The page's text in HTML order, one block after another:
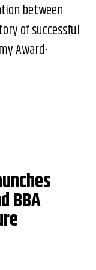
between
of successful
Award-
BBA